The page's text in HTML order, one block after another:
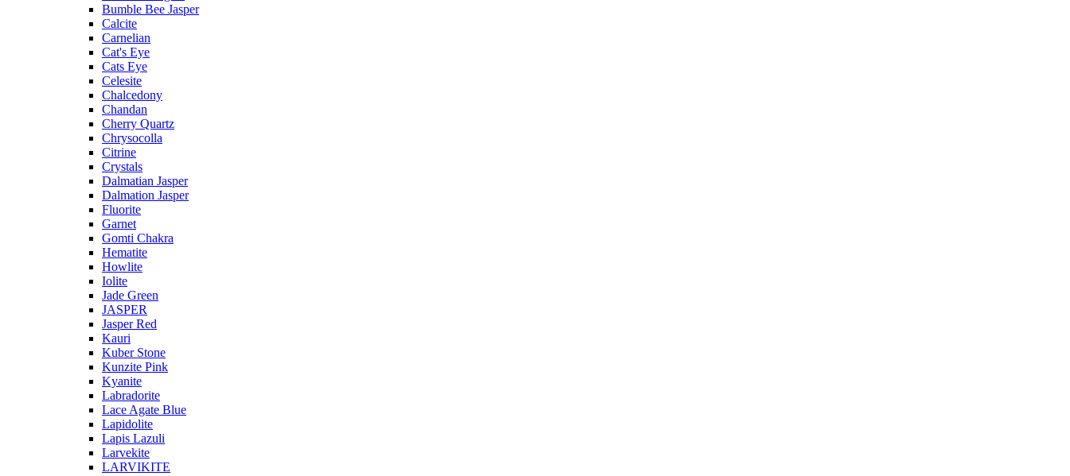
Bumble Bee Jasper
Calcite
Carnelian
Cat's Eye
Cats Eye
Celesite
Chalcedony
Chandan
Cherry Quartz
Chrysocolla
Citrine
Crystals
Dalmatian Jasper
Dalmation Jasper
Fluorite
Garnet
Gomti Chakra
Hematite
Howlite
Iolite
Jade Green
JASPER
Jasper Red
Kauri
Kuber Stone
Kunzite Pink
Kyanite
Labradorite
Lace Agate Blue
Lapidolite
Lapis Lazuli
Larvekite
LARVIKITE